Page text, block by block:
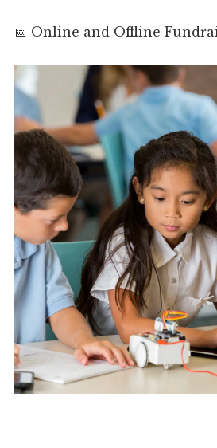
📅 Online and Offline